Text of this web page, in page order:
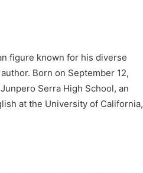
figure known for his diverse
Born on September 12,
Serra High School, an
at the University of California,